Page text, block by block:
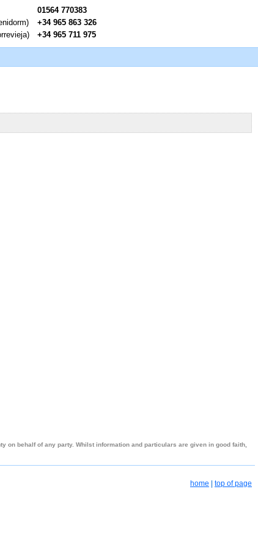
01564 770383
+34 965 863 326
+34 965 711 975
on behalf of any party. Whilst information and particulars are given in good faith,
home top of page